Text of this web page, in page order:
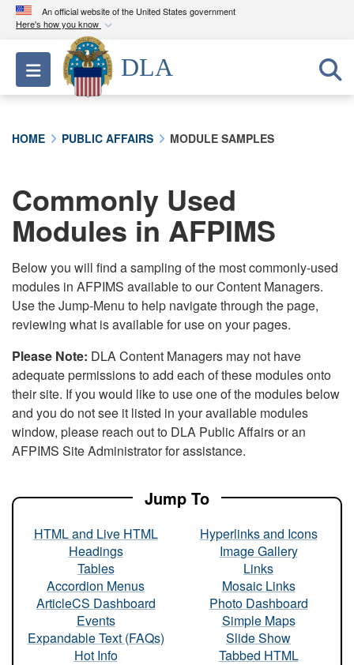
An official website of the United States government
Here's how you know
Official websites use .mil
A.milwebsite belongs to an official U.S.
Department of Defense organization in the United
connected to the .mil website. Share sensitive
information only on official, secure websites.
Toggle navigation
DLA
HOME PUBLIC AFFAIRS MODULE SAMPLES
Commonly Used
Modules in AFPIMS
Below you will find a sampling of the most commonly-used
modules in AFPIMS available to our Content Managers.
Use the Jump-Menu to help navigate through the page,
reviewing what is available for use on your pages.
Please Note: DLA Content Managers may not have
adequate permissions to add each of these modules onto
their site. If you would like to use one of the modules below
and you do not see it listed in your available modules
window, please reach out to DLA Public Affairs or an
AFPIMS Site Administrator for assistance.
Jump To
HTML and Live HTML
Headings
Tables
Accordion Menus
ArticleCS Dashboard
Events
Expandable Text (FAQs)
Hot Info
Hyperlinks and Icons
Image Gallery
Links
Mosaic Links
Photo Dashboard
Simple Maps
Slide Show
Tabbed HTML